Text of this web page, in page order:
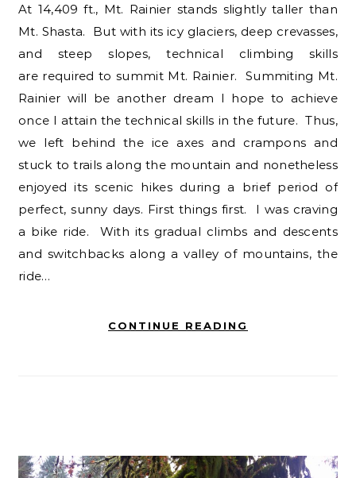
At 14,409 ft., Mt. Rainier stands slightly taller than
Mt. Shasta. But with its icy glaciers, deep crevasses,
and steep slopes, technical climbing skills
are required to summit Mt. Rainier. Summiting Mt.
Rainier will be another dream I hope to achieve
once I attain the technical skills in the future. Thus,
we left behind the ice axes and crampons and
stuck to trails along the mountain and nonetheless
enjoyed its scenic hikes during a brief period of
perfect, sunny days. First things first. I was craving
a bike ride. With its gradual climbs and descents
and switchbacks along a valley of mountains, the
ride…
CONTINUE READING